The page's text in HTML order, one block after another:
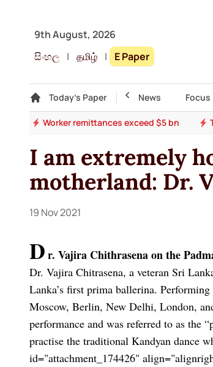
9th August, 2026
සිංහල | தமிழ் | E Paper
Today's Paper
Gallery Top Story News Focus
Worker remittances exceed $5 bn
I am extremely
motherland: Dr.
19 Nov 2021
Dr. Vajira Chithrasena on the
Dr. Vajira Chitrasena, a veteran Sri
Lanka’s first prima ballerina.
Moscow, Berlin, New Delhi, London,
performance and was referred to as the
practise the traditional Kandyan dance
id="attachment_174426"